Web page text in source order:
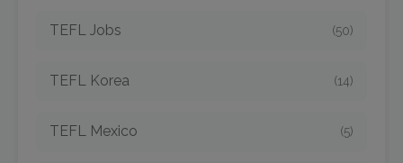
TEFL Jobs (50)
TEFL Korea (14)
TEFL Mexico (5)